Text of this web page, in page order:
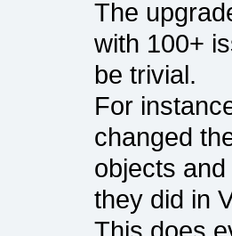
The
with 100+
be trivial.
For
changed
objects
they did in